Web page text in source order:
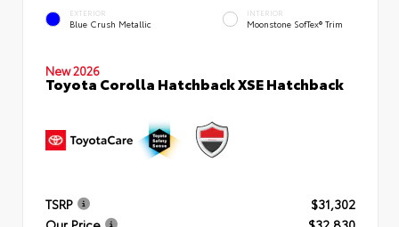
EXTERIOR
Blue Crush Metallic
INTERIOR
Moonstone SofTex® Trim
New 2026
Toyota Corolla Hatchback XSE Hatchback
TSRP
$31,302